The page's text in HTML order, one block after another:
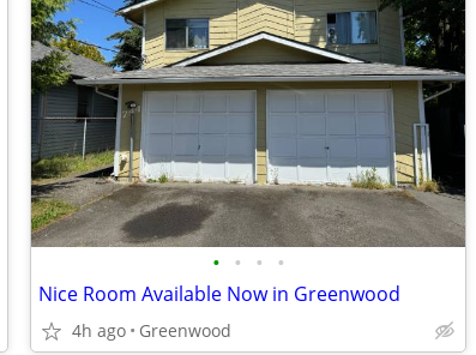
• • • •
Nice Room Available Now in Greenwood
4h ago Greenwood